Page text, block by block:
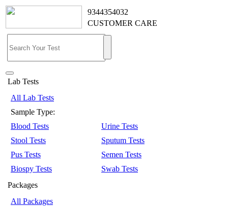
9344354032
CUSTOMER CARE
Lab Tests
All Lab Tests
Sample Type:
Blood Tests
Urine Tests
Stool Tests
Sputum Tests
Pus Tests
Semen Tests
Biospy Tests
Swab Tests
Packages
All Packages